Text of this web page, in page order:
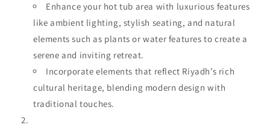
Enhance your hot tub area with luxurious features
like ambient lighting, stylish seating, and natural
elements such as plants or water features to create a
serene and inviting retreat.
Incorporate elements that reflect Riyadh’s rich
cultural heritage, blending modern design with
traditional touches.